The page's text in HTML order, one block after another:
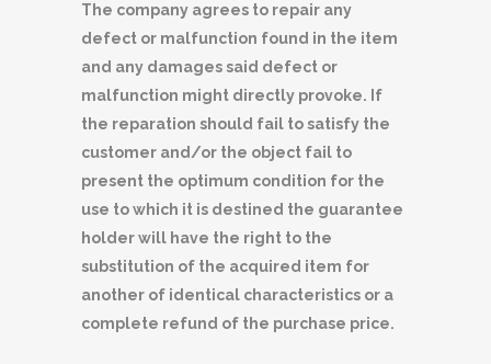
The company agrees to repair any
defect or malfunction found in the item
and any damages said defect or
malfunction might directly provoke. If
the reparation should fail to satisfy the
customer and/or the object fail to
present the optimum condition for the
use to which it is destined the guarantee
holder will have the right to the
substitution of the acquired item for
another of identical characteristics or a
complete refund of the purchase price.